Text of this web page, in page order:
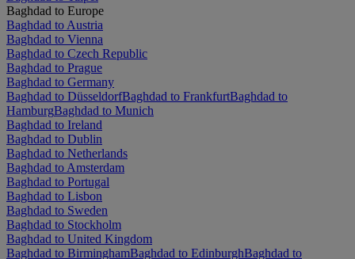
Baghdad to Europe
Baghdad to Austria
Baghdad to Vienna
Baghdad to Czech Republic
Baghdad to Prague
Baghdad to Germany
Baghdad to DüsseldorfBaghdad to FrankfurtBaghdad to
HamburgBaghdad to Munich
Baghdad to Ireland
Baghdad to Dublin
Baghdad to Netherlands
Baghdad to Amsterdam
Baghdad to Portugal
Baghdad to Lisbon
Baghdad to Sweden
Baghdad to Stockholm
Baghdad to United Kingdom
Baghdad to BirminghamBaghdad to EdinburghBaghdad to